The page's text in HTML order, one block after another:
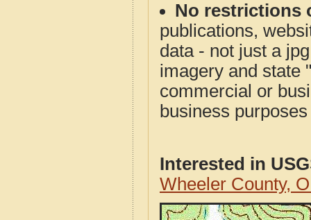
No restrictions
publications,
data - not just a
imagery and state
commercial or
business
Interested in
Wheeler County,